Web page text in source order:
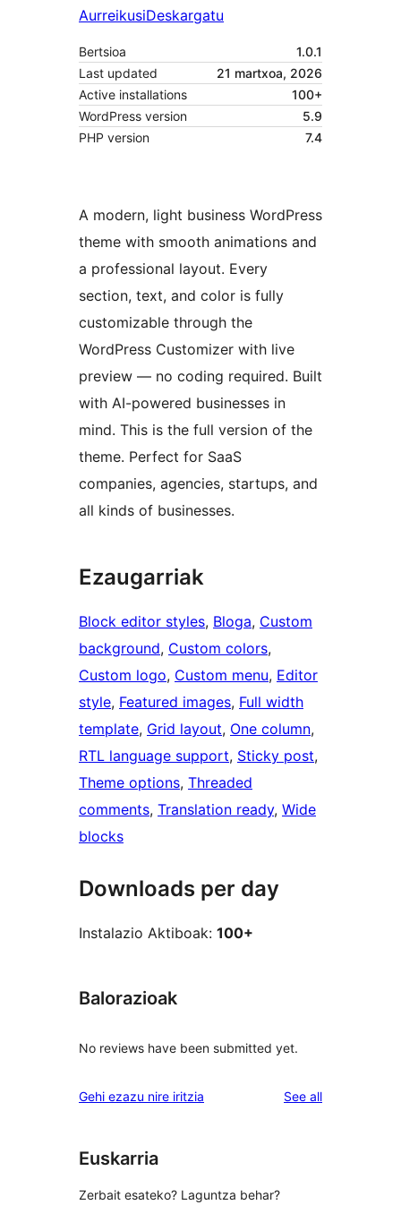
AurreikusiDeskargatu
Bertsioa
1.0.1
Last updated
21 martxoa, 2026
Active installations
100+
WordPress version
5.9
PHP version
7.4
A modern, light business WordPress
theme with smooth animations and
a professional layout. Every
section, text, and color is fully
customizable through the
WordPress Customizer with live
preview — no coding required. Built
with AI-powered businesses in
mind. This is the full version of the
theme. Perfect for SaaS
companies, agencies, startups, and
all kinds of businesses.
Ezaugarriak
Block editor styles, Bloga, Custom
background, Custom colors
Custom logo, Custom menu, Editor
style, Featured images, Full width
template, Grid layout, One column
RTL language support, Sticky post
Theme options, Threaded
comments, Translation ready, Wide
blocks
Downloads per day
Instalazio Aktiboak: 100+
Balorazioak
No reviews have been submitted yet.
Gehi ezazu nire iritzia See allreviews
Euskarria
Zerbait esateko? Laguntza behar?